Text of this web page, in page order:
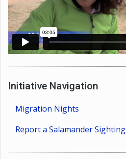
Initiative Navigation
Migration Nights
Report a Salamander Sighting